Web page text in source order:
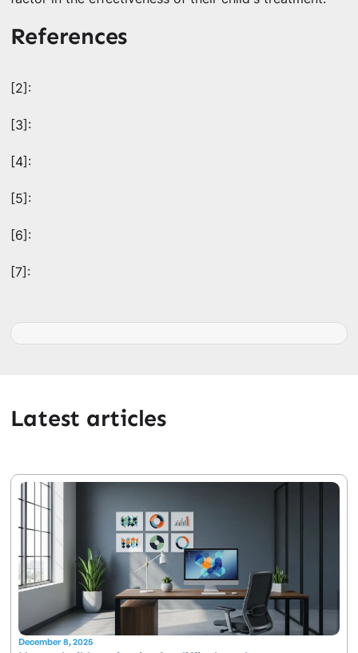
References
[2]:
[3]:
[4]:
[5]:
[6]:
[7]:
Latest articles
December 8, 2025